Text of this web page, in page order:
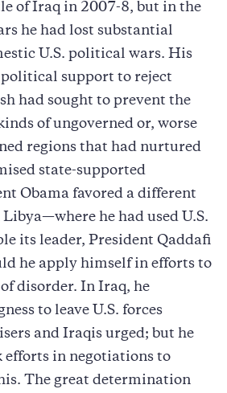
of Iraq in 2007-8, but in the
he had lost substantial
U.S. political wars. His
political support to reject
had sought to prevent the
of ungoverned or, worse
regions that had nurtured
state-supported
Obama favored a different
he had used U.S.
its leader, President Qaddafi
he apply himself in efforts to
disorder. In Iraq, he
to leave U.S. forces
and Iraqis urged; but he
efforts in negotiations to
The great determination